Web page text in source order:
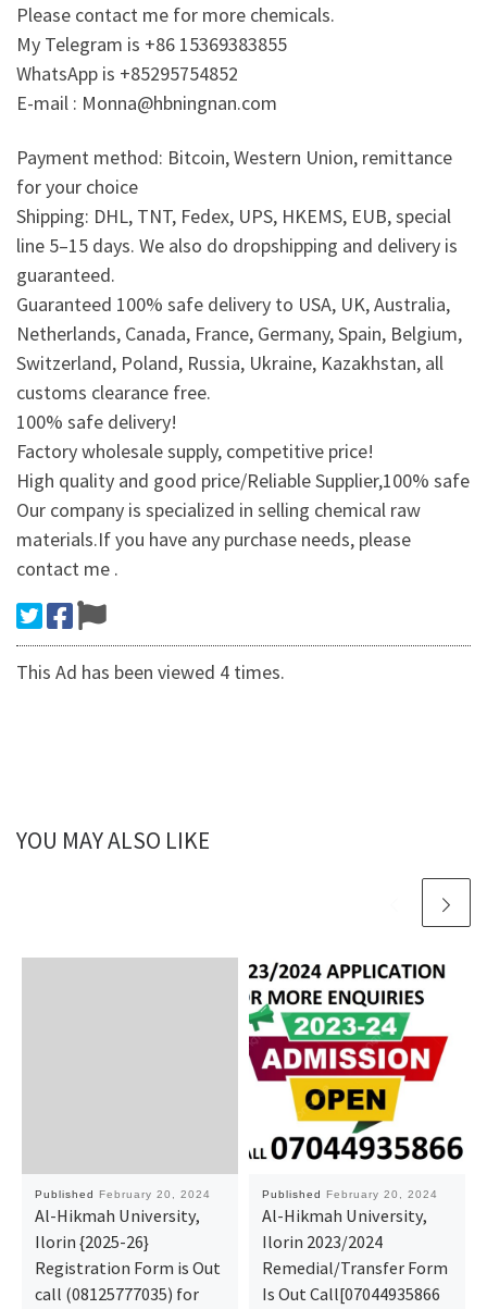
Please contact me for more chemicals.
My Telegram is +86 15369383855
WhatsApp is +85295754852
E-mail : Monna@hbningnan.com
Payment method: Bitcoin, Western Union, remittance
for your choice
Shipping: DHL, TNT, Fedex, UPS, HKEMS, EUB, special
line 5–15 days. We also do dropshipping and delivery is
guaranteed.
Guaranteed 100% safe delivery to USA, UK, Australia,
Netherlands, Canada, France, Germany, Spain, Belgium,
Switzerland, Poland, Russia, Ukraine, Kazakhstan, all
customs clearance free.
100% safe delivery!
Factory wholesale supply, competitive price!
High quality and good price/Reliable Supplier,100% safe
Our company is specialized in selling chemical raw
materials.If you have any purchase needs, please
contact me .
This Ad has been viewed 4 times.
YOU MAY ALSO LIKE
Published February 20, 2024
Al-Hikmah University,
Ilorin {2025-26}
Registration Form is Out
call (08125777035) for
Published February 20, 2024
Al-Hikmah University,
Ilorin 2023/2024
Remedial/Transfer Form
Is Out Call[07044935866